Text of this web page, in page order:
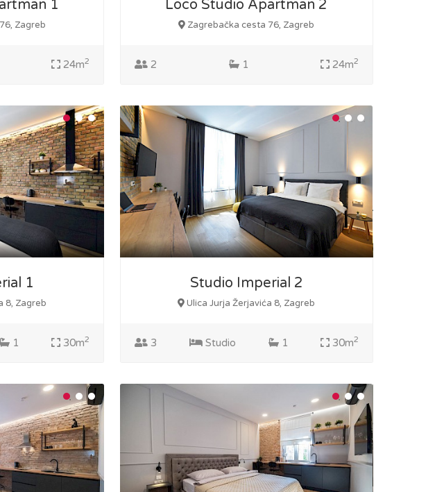
1
Zagreb
24m2
Loco Studio Apartman 2
Zagrebačka cesta 76, Zagreb
2 1 24m2
1
8, Zagreb
1 30m2
Studio Imperial 2
Ulica Jurja Žerjavića 8, Zagreb
3 Studio 1 30m2